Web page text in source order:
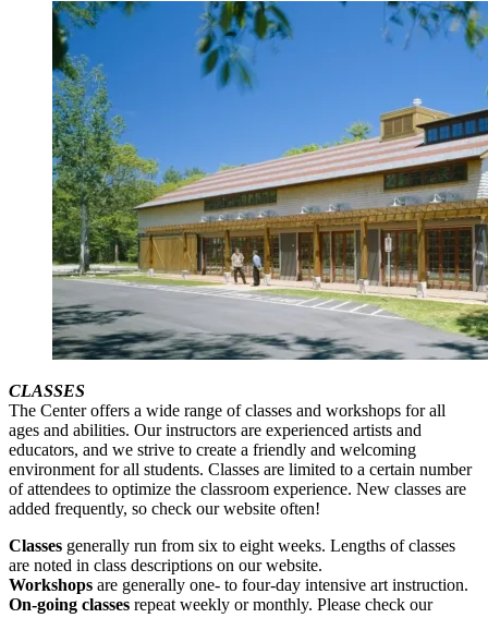
CLASSES
The Center offers a wide range of classes and workshops for all
ages and abilities. Our instructors are experienced artists and
educators, and we strive to create a friendly and welcoming
environment for all students. Classes are limited to a certain number
of attendees to optimize the classroom experience. New classes are
added frequently, so check our website often!
Classes generally run from six to eight weeks. Lengths of classes
are noted in class descriptions on our website.
Workshops are generally one- to four-day intensive art instruction.
On-going classes repeat weekly or monthly. Please check our